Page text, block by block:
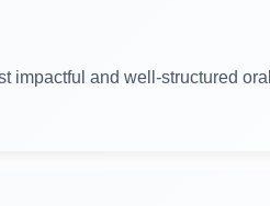
impactful and well-structured